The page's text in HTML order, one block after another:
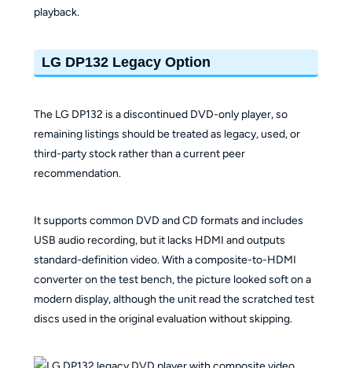
playback.
LG DP132 Legacy Option
The LG DP132 is a discontinued DVD-only player, so
remaining listings should be treated as legacy, used, or
third-party stock rather than a current peer
recommendation.
It supports common DVD and CD formats and includes
USB audio recording, but it lacks HDMI and outputs
standard-definition video. With a composite-to-HDMI
converter on the test bench, the picture looked soft on a
modern display, although the unit read the scratched test
discs used in the original evaluation without skipping.